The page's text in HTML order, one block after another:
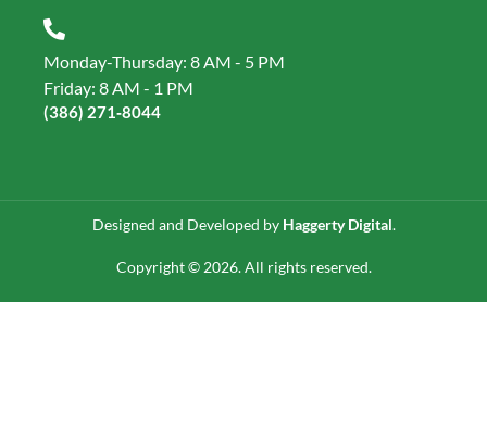
Monday-Thursday: 8 AM - 5 PM
Friday: 8 AM - 1 PM
(386) 271‑8044
Designed and Developed by Haggerty Digital.
Copyright © 2026. All rights reserved.